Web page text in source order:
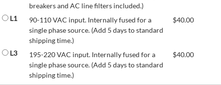
breakers and AC line filters included.)
L1
90-110 VAC input. Internally fused for a
single phase source. (Add 5 days to standard
shipping time.)
$40.00
L3
195-220 VAC input. Internally fused for a
single phase source. (Add 5 days to standard
shipping time.)
$40.00